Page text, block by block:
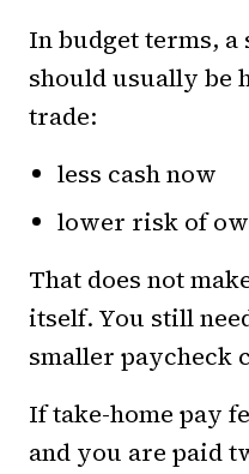
In budget terms,
should usually be
trade:
less cash now
lower risk of
That does not
itself. You still
smaller paycheck
If take-home pay
and you are paid